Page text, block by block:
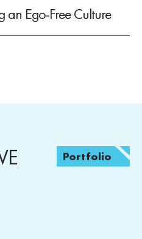
an Ego-Free Culture
Portfolio